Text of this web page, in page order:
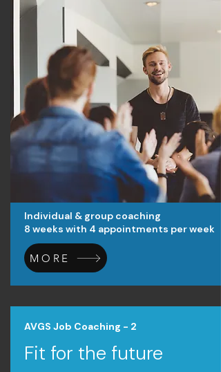
Individual & group coaching
8 weeks with 4 appointments per week
MORE
AVGS Job Coaching - 2
Fit for the future